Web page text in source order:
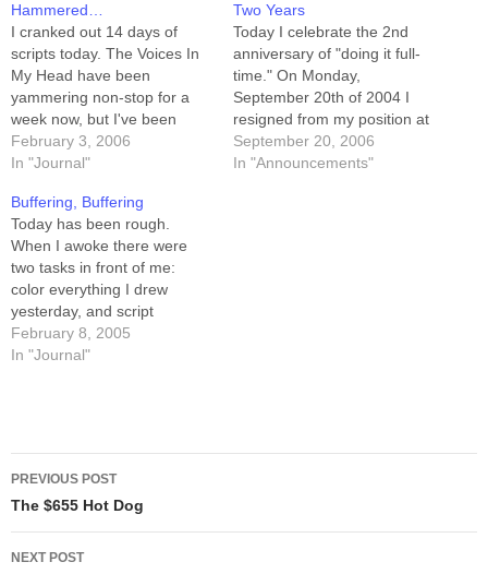
Hammered…
I cranked out 14 days of
scripts today. The Voices In
My Head have been
yammering non-stop for a
week now, but I've been
busy with book-stuff. I'm
STILL supposed to be busy
aren't done yet), but the
buffer dropped low enough
that I sat down this…
February 3, 2006
In "Journal"
Two Years
Today I celebrate the 2nd
anniversary of "doing it full-
time." On Monday,
September 20th of 2004 I
resigned from my position at
Novell, came home to my
home office, and wondered
September 20, 2006
In "Announcements"
Buffering, Buffering
Today has been rough.
When I awoke there were
two tasks in front of me:
color everything I drew
yesterday, and script
everything I need to draw
tomorrow. Consider, I
February 8, 2005
In "Journal"
Post
navigation
PREVIOUS POST
The $655 Hot Dog
NEXT POST